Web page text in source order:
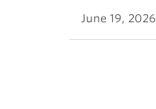
June 19, 2026